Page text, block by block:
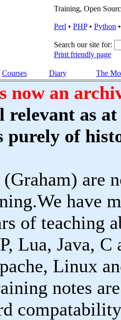
Training, Open
Perl • PHP• Python
Search our site for:
Print friendly page
Courses Diary The
now an
relevant as
purely of
are
have
of teaching
Lua, Java, C
Linux
notes